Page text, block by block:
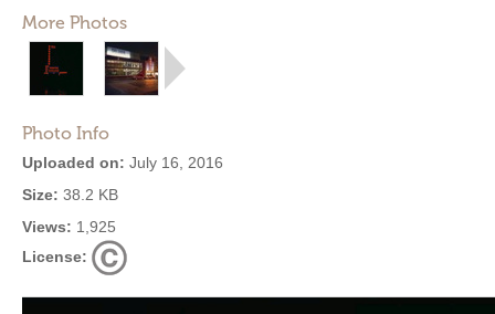
More Photos
Photo Info
Uploaded on: July 16, 2016
Size: 38.2 KB
Views: 1,925
License: